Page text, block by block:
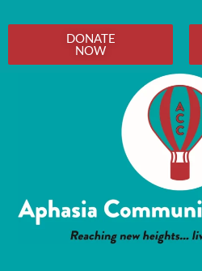
DONATE
NOW